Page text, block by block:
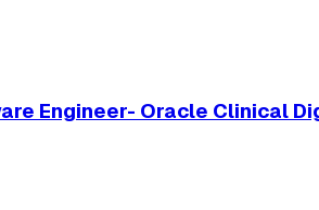
Engineer- Oracle Clinical